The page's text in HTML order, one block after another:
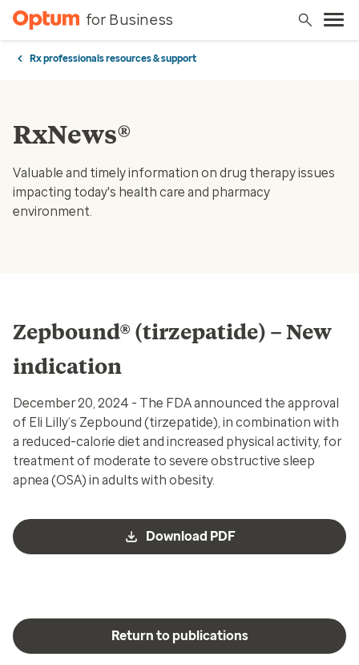
for Business
Rx professionals resources & support
RxNews®
Valuable and timely information on drug therapy issues
impacting today's health care and pharmacy
environment.
Zepbound® (tirzepatide) – New
indication
December 20, 2024 - The FDA announced the approval
of Eli Lilly’s Zepbound (tirzepatide), in combination with
a reduced-calorie diet and increased physical activity, for
treatment of moderate to severe obstructive sleep
apnea (OSA) in adults with obesity.
Download PDF
Return to publications